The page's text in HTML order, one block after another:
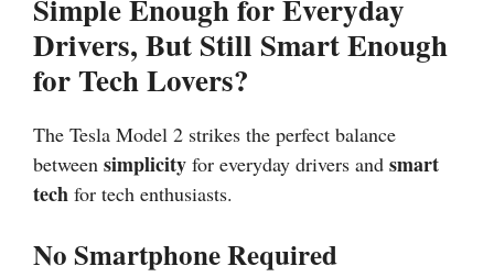
Simple Enough for Everyday
Drivers, But Still Smart Enough
for Tech Lovers?
The Tesla Model 2 strikes the perfect balance
between simplicity for everyday drivers and smart
tech for tech enthusiasts.
No Smartphone Required